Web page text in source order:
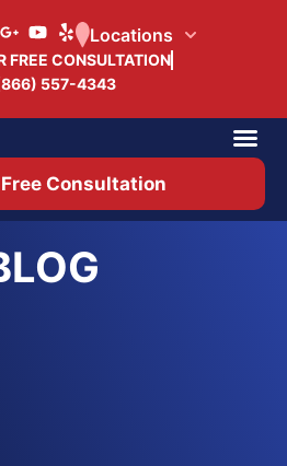
FREE CONSULTATION
557-4343
Locations
Free Consultation